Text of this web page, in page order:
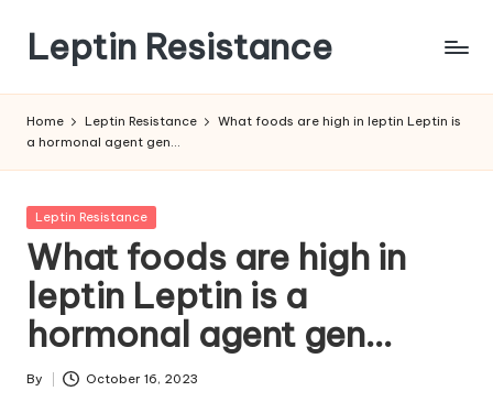
content
Leptin Resistance
Leptin
Home Leptin Resistance
What foods are high in leptin Leptin is
a hormonal agent gen…
Posted
Leptin Resistance
What foods are high in
leptin Leptin is a
hormonal agent gen…
Posted
By October 16, 2023